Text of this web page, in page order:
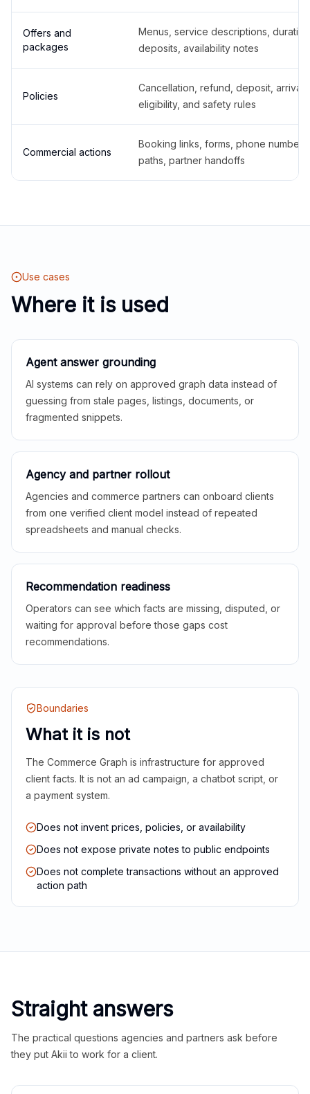
Offers and
packages
Menus, service descriptions,
deposits, availability notes
Policies
Cancellation, refund, deposit,
eligibility, and safety rules
Commercial actions
Booking links, forms, phone
paths, partner handoffs
Use cases
Where it is used
Agent answer grounding
AI systems can rely on approved graph data instead of
guessing from stale pages, listings, documents, or
fragmented snippets.
Agency and partner rollout
Agencies and commerce partners can onboard clients
from one verified client model instead of repeated
spreadsheets and manual checks.
Recommendation readiness
Operators can see which facts are missing, disputed, or
waiting for approval before those gaps cost
recommendations.
Boundaries
What it is not
The Commerce Graph is infrastructure for approved
client facts. It is not an ad campaign, a chatbot script, or
a payment system.
Does not invent prices, policies, or availability
Does not expose private notes to public endpoints
Does not complete transactions without an approved
action path
Straight answers
The practical questions agencies and partners ask before
they put Akii to work for a client.